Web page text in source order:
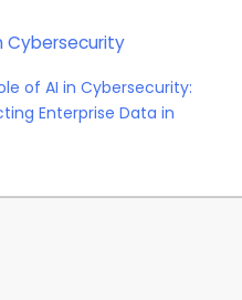
of AI in Cybersecurity:
Enterprise Data in